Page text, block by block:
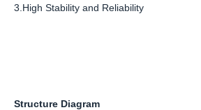
3.High Stability and Reliability
Structure Diagram